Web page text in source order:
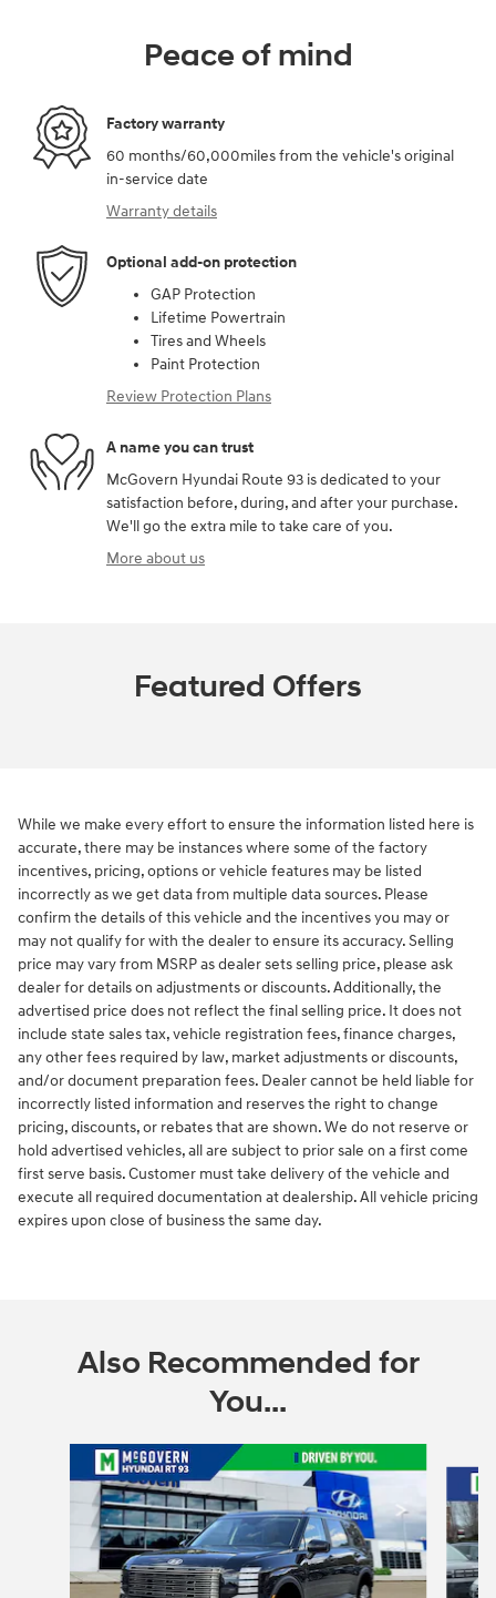
Peace of mind
Factory warranty
60 months/60,000miles from the vehicle's original
in-service date
Warranty details
Optional add-on protection
GAP Protection
Lifetime Powertrain
Tires and Wheels
Paint Protection
Review Protection Plans
A name you can trust
McGovern Hyundai Route 93 is dedicated to your
satisfaction before, during, and after your purchase.
We'll go the extra mile to take care of you.
More about us
Featured Offers
While we make every effort to ensure the information listed here is
accurate, there may be instances where some of the factory
incentives, pricing, options or vehicle features may be listed
incorrectly as we get data from multiple data sources. Please
confirm the details of this vehicle and the incentives you may or
may not qualify for with the dealer to ensure its accuracy. Selling
price may vary from MSRP as dealer sets selling price, please ask
dealer for details on adjustments or discounts. Additionally, the
advertised price does not reflect the final selling price. It does not
include state sales tax, vehicle registration fees, finance charges,
any other fees required by law, market adjustments or discounts,
and/or document preparation fees. Dealer cannot be held liable for
incorrectly listed information and reserves the right to change
pricing, discounts, or rebates that are shown. We do not reserve or
hold advertised vehicles, all are subject to prior sale on a first come
first serve basis. Customer must take delivery of the vehicle and
execute all required documentation at dealership. All vehicle pricing
expires upon close of business the same day.
Also Recommended for
You...